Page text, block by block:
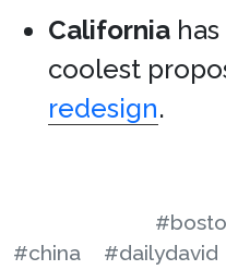
California
coolest
redesign.
#china
#dailydavid